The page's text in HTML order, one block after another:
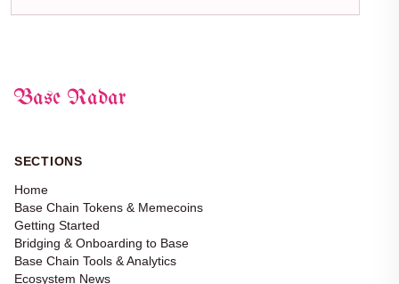
Base Radar
SECTIONS
Home
Base Chain Tokens & Memecoins
Getting Started
Bridging & Onboarding to Base
Base Chain Tools & Analytics
Ecosystem News